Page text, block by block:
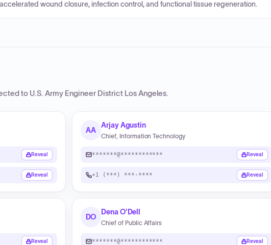
wound closure, infection control, and functional tissue regeneration.
to U.S. Army Engineer District Los Angeles.
Reveal
Reveal
AA
Arjay Agustin
Chief, Information Technology
*******@************ Reveal
+1 (***) ***-**** Reveal
Reveal
DO
Dena O'Dell
Chief of Public Affairs
*******@************ Reveal